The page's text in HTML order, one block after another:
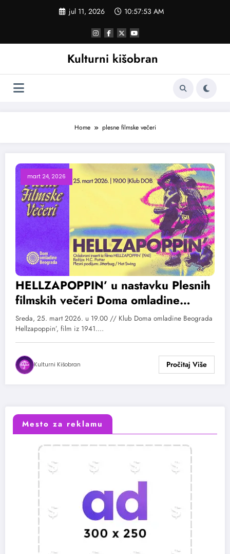
jul 11, 2026 10:57:53 AM
Kulturni kišobran
Home plesne filmske večeri
mart 24, 2026
HELLZAPOPPIN’ u nastavku Plesnih
filmskih večeri Doma omladine
Beograda
Sreda, 25. mart 2026. u 19.00 // Klub Doma omladine Beograda
Hellzapoppin’, film iz 1941.…
Kulturni Kišobran
Mesto za reklamu